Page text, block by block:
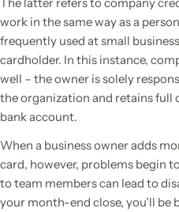
work in the same way as a
frequently used at small
cardholder. In this instance,
well – the owner is solely
the organization and retains full
bank account.
When a business owner adds
card, however, problems begin
to team members can lead to
your month-end close, you’ll